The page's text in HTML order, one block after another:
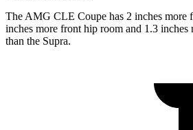
The AMG CLE Coupe has 2 inches more
inches more front hip room and 1.3
than the Supra.